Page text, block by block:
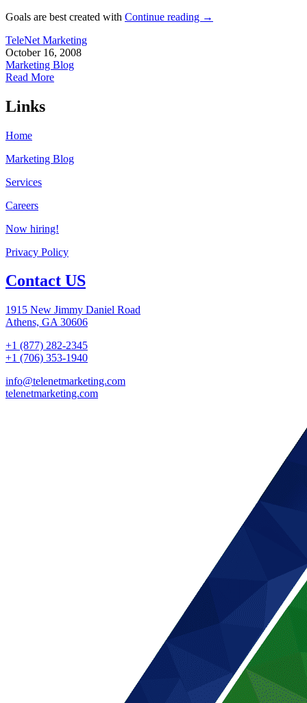
Goals are best created with Continue reading →
TeleNet Marketing
October 16, 2008
Marketing Blog
Read More
Links
Home
Marketing Blog
Services
Careers
Now hiring!
Privacy Policy
Contact US
1915 New Jimmy Daniel Road
Athens, GA 30606
+1 (877) 282-2345
+1 (706) 353-1940
info@telenetmarketing.com
telenetmarketing.com